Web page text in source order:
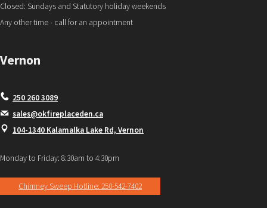
Closed: Sundays and Statutory holiday weekends
Any other time - call for an appointment
Vernon
250 260 3089
sales@okfireplaceden.ca
104-1340 Kalamalka Lake Rd, Vernon
Monday to Friday: 8:30am to 4:30pm
Chimney Sweep Hotline: 250-542-7402